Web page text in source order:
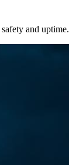
and uptime.